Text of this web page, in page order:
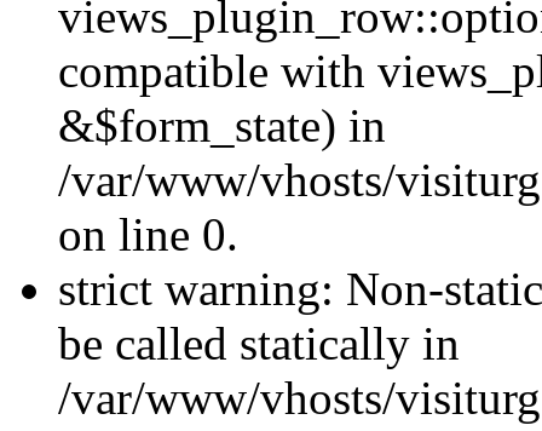
compatible with
&$form_state) in
/var/www/vhosts/
on line 0.
strict warning: Non-
be called statically in
/var/www/vhosts/